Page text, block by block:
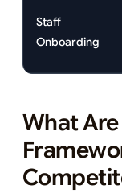
Staff
Onboarding
What